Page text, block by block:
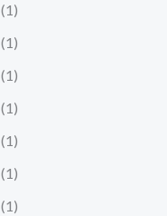
(1)
(1)
(1)
(1)
(1)
(1)
(1)